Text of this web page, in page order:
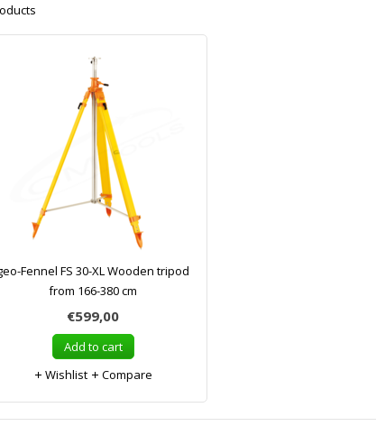
Fennel FS 30-XL Wooden tripod
from 166-380 cm
€599,00
Add to cart
Wishlist
Compare